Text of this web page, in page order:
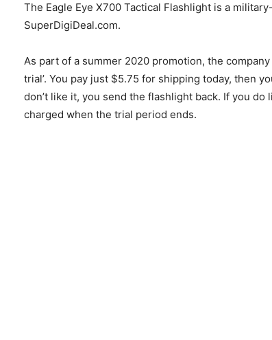
The Eagle Eye X700 Tactical Flashlight is a
SuperDigiDeal.com.
As part of a summer 2020 promotion, the
trial’. You pay just $5.75 for shipping today, then
don’t like it, you send the flashlight back. If you
charged when the trial period ends.